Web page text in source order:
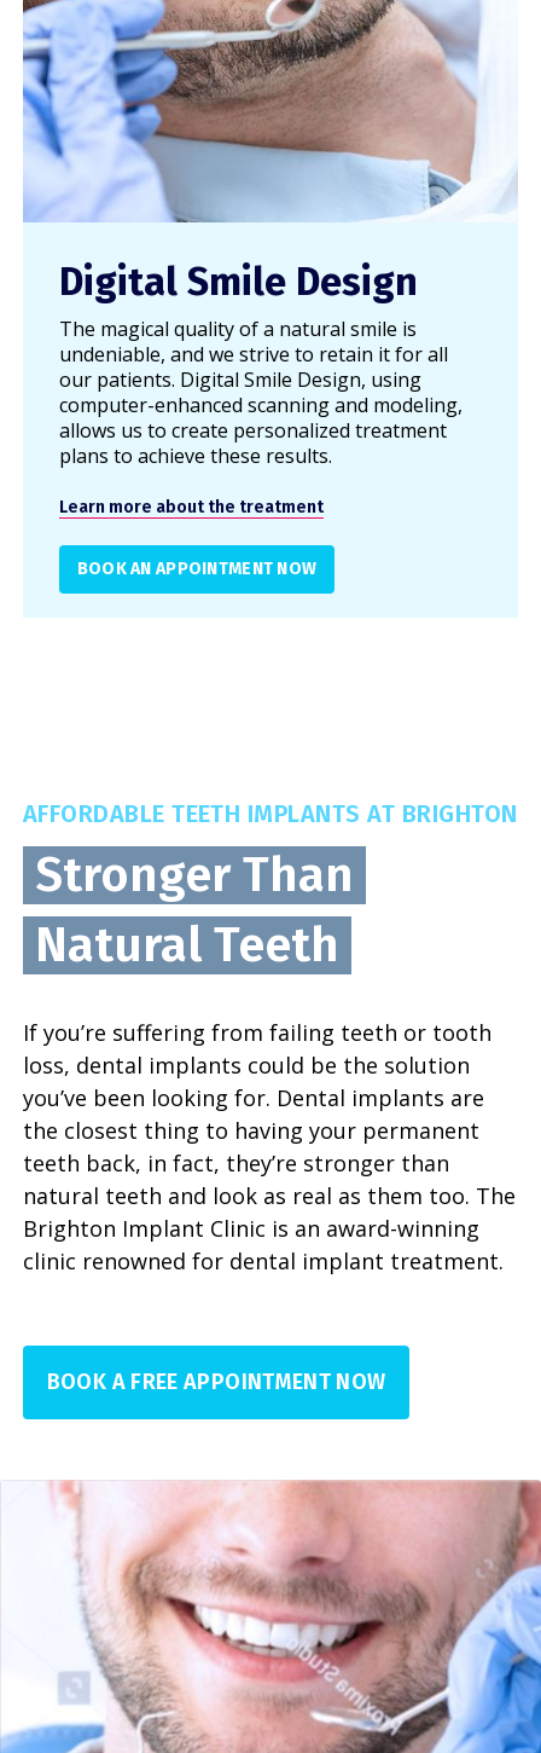
Digital Smile Design
The magical quality of a natural smile is
undeniable, and we strive to retain it for all
our patients. Digital Smile Design, using
computer-enhanced scanning and modeling,
allows us to create personalized treatment
plans to achieve these results.
Learn more about the treatment
BOOK AN APPOINTMENT NOW
AFFORDABLE TEETH IMPLANTS AT BRIGHTON
Stronger Than
Natural Teeth
If you’re suffering from failing teeth or tooth
loss, dental implants could be the solution
you’ve been looking for. Dental implants are
the closest thing to having your permanent
teeth back, in fact, they’re stronger than
natural teeth and look as real as them too. The
Brighton Implant Clinic is an award-winning
clinic renowned for dental implant treatment.
BOOK A FREE APPOINTMENT NOW